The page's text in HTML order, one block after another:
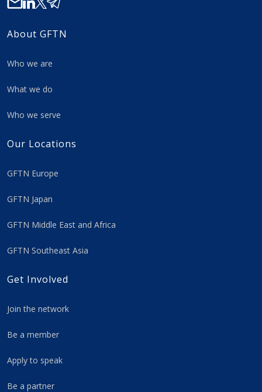
About GFTN
Who we are
What we do
Who we serve
Our Locations
GFTN Europe
GFTN Japan
GFTN Middle East and Africa
GFTN Southeast Asia
Get Involved
Join the network
Be a member
Apply to speak
Be a partner